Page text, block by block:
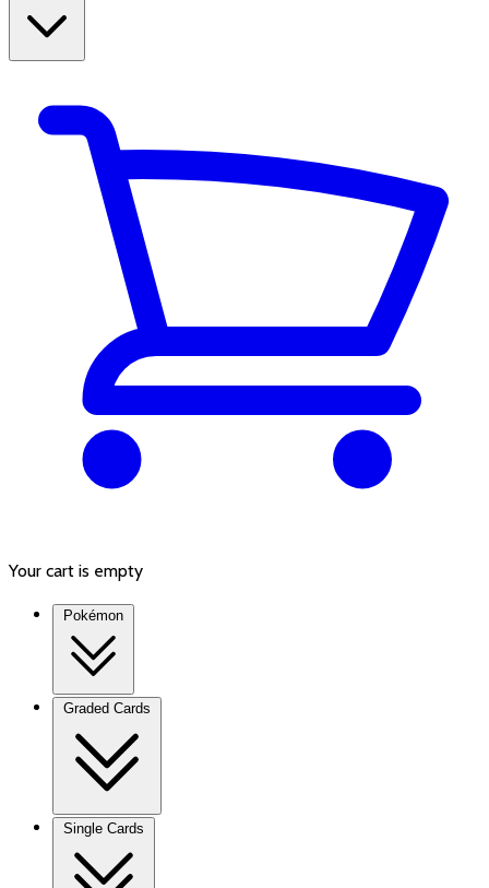
Your cart is empty
Pokémon
Graded Cards
Single Cards